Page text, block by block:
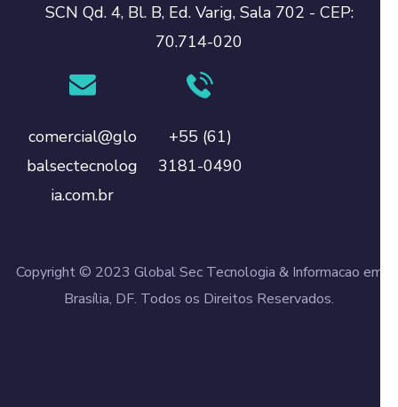
SCN Qd. 4, Bl. B, Ed. Varig, Sala 702 - CEP:
70.714-020
comercial@glo
balsectecnolog
ia.com.br
+55 (61)
3181-0490
Copyright © 2023 Global Sec Tecnologia & Informacao em
Brasília, DF. Todos os Direitos Reservados.